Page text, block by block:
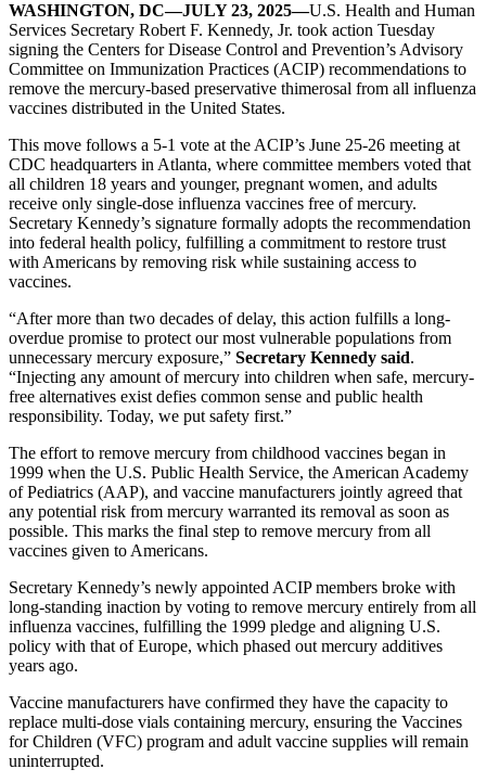
WASHINGTON, DC—JULY 23, 2025—U.S. Health and Human
Services Secretary Robert F. Kennedy, Jr. took action Tuesday
signing the Centers for Disease Control and Prevention’s Advisory
Committee on Immunization Practices (ACIP) recommendations to
remove the mercury-based preservative thimerosal from all influenza
vaccines distributed in the United States.
This move follows a 5-1 vote at the ACIP’s June 25-26 meeting at
CDC headquarters in Atlanta, where committee members voted that
all children 18 years and younger, pregnant women, and adults
receive only single-dose influenza vaccines free of mercury.
Secretary Kennedy’s signature formally adopts the recommendation
into federal health policy, fulfilling a commitment to restore trust
with Americans by removing risk while sustaining access to
vaccines.
“After more than two decades of delay, this action fulfills a long-
overdue promise to protect our most vulnerable populations from
unnecessary mercury exposure,” Secretary Kennedy said.
“Injecting any amount of mercury into children when safe, mercury-
free alternatives exist defies common sense and public health
responsibility. Today, we put safety first.”
The effort to remove mercury from childhood vaccines began in
1999 when the U.S. Public Health Service, the American Academy
of Pediatrics (AAP), and vaccine manufacturers jointly agreed that
any potential risk from mercury warranted its removal as soon as
possible. This marks the final step to remove mercury from all
vaccines given to Americans.
Secretary Kennedy’s newly appointed ACIP members broke with
long-standing inaction by voting to remove mercury entirely from all
influenza vaccines, fulfilling the 1999 pledge and aligning U.S.
policy with that of Europe, which phased out mercury additives
years ago.
Vaccine manufacturers have confirmed they have the capacity to
replace multi-dose vials containing mercury, ensuring the Vaccines
for Children (VFC) program and adult vaccine supplies will remain
uninterrupted.